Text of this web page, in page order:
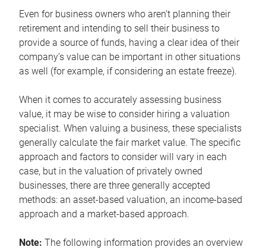
Even for business owners who aren’t planning their
retirement and intending to sell their business to
provide a source of funds, having a clear idea of their
company’s value can be important in other situations
as well (for example, if considering an estate freeze).
When it comes to accurately assessing business
value, it may be wise to consider hiring a valuation
specialist. When valuing a business, these specialists
generally calculate the fair market value. The specific
approach and factors to consider will vary in each
case, but in the valuation of privately owned
businesses, there are three generally accepted
methods: an asset-based valuation, an income-based
approach and a market-based approach.
Note: The following information provides an overview